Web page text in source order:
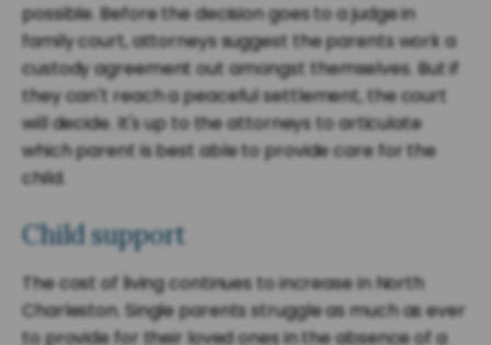
possible. Before the decision goes to a judge in
family court, attorneys suggest the parents work a
custody agreement out amongst themselves. But if
they can't reach a peaceful settlement, the court
will decide. It's up to the attorneys to articulate
which parent is best able to provide care for the
child.
Child support
The cost of living continues to increase in North
Charleston. Single parents struggle as much as ever
to provide for their loved ones in the absence of a